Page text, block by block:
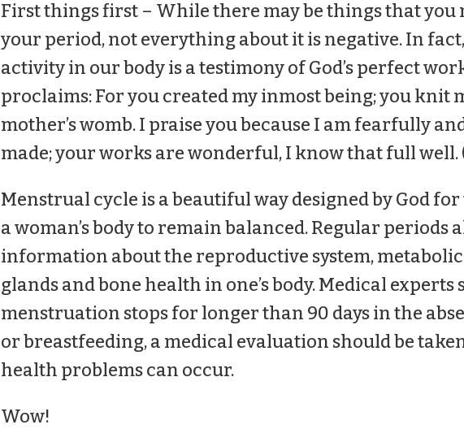
First things first – While there may be things that you
your period, not everything about it is negative. In
activity in our body is a testimony of God’s perfect
proclaims: For you created my inmost being; you knit
mother’s womb. I praise you because I am fearfully
made; your works are wonderful, I know that full well.
Menstrual cycle is a beautiful way designed by God
a woman’s body to remain balanced. Regular periods
information about the reproductive system,
glands and bone health in one’s body. Medical experts
menstruation stops for longer than 90 days in the
or breastfeeding, a medical evaluation should be
health problems can occur.
Wow!